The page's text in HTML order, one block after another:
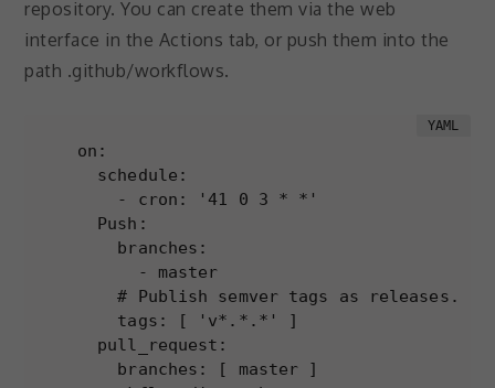
repository. You can create them via the web
interface in the Actions tab, or push them into the
path .github/workflows.
on:
  schedule:
    - cron: '41 0 3 * *'
  Push:
    branches:
      - master
    # Publish semver tags as releases.
    tags: [ 'v*.*.*' ]
  pull_request:
    branches: [ master ]